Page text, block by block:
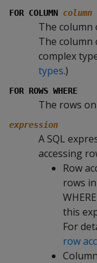
FOR COLUMN column
The column
The column
complex
types.)
FOR ROWS WHERE
The rows
expression
A SQL
accessing
Row
rows
WHERE
this
For
row